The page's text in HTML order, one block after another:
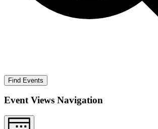
Find Events
Event Views Navigation